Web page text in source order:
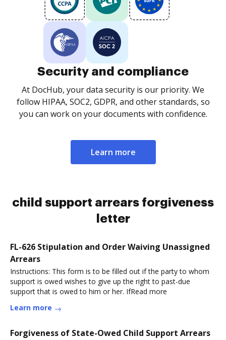
Security and compliance
At DocHub, your data security is our priority. We
follow HIPAA, SOC2, GDPR, and other standards, so
you can work on your documents with confidence.
Learn more
child support arrears forgiveness
letter
FL-626 Stipulation and Order Waiving Unassigned
Arrears
Instructions: This form is to be filled out if the party to whom
support is owed wishes to give up the right to past-due
support that is owed to him or her. IfRead more
Learn more
Forgiveness of State-Owed Child Support Arrears